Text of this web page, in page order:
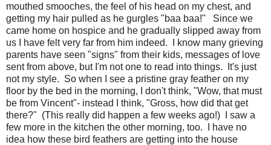
mouthed smooches, the feel of his head on my chest, and
getting my hair pulled as he gurgles "baa baa!" Since we
came home on hospice and he gradually slipped away from
us I have felt very far from him indeed. I know many grieving
parents have seen "signs" from their kids, messages of love
sent from above, but I'm not one to read into things. It's just
not my style. So when I see a pristine gray feather on my
floor by the bed in the morning, I don't think, "Wow, that must
be from Vincent"- instead I think, "Gross, how did that get
there?" (This really did happen a few weeks ago!) I saw a
few more in the kitchen the other morning, too. I have no
idea how these bird feathers are getting into the house